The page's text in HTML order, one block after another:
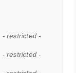
- restricted -
- restricted -